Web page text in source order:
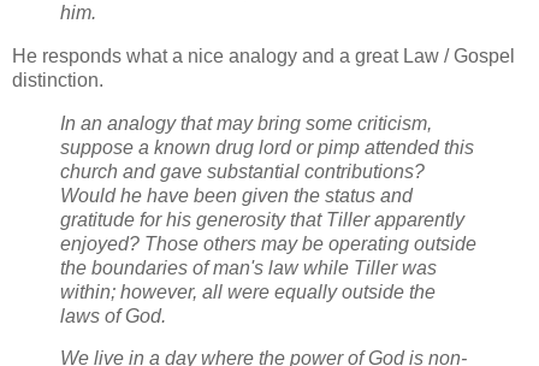
him.
He responds what a nice analogy and a great Law / Gospel
distinction.
In an analogy that may bring some criticism,
suppose a known drug lord or pimp attended this
church and gave substantial contributions?
Would he have been given the status and
gratitude for his generosity that Tiller apparently
enjoyed? Those others may be operating outside
the boundaries of man's law while Tiller was
within; however, all were equally outside the
laws of God.
We live in a day where the power of God is non-